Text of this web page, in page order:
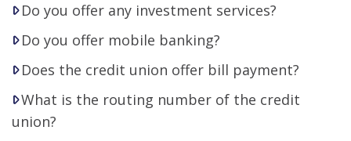
Do you offer any investment services?
Do you offer mobile banking?
Does the credit union offer bill payment?
What is the routing number of the credit
union?